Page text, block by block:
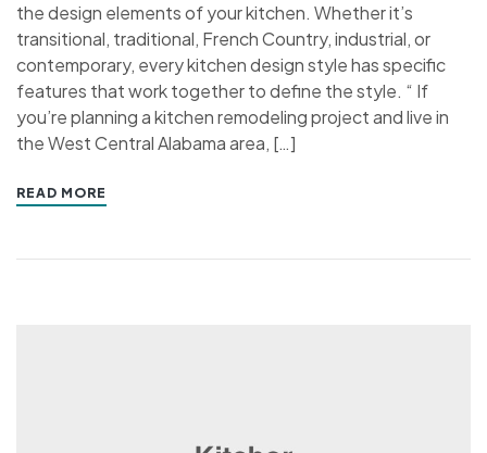
the design elements of your kitchen. Whether it’s
transitional, traditional, French Country, industrial, or
contemporary, every kitchen design style has specific
features that work together to define the style. “ If
you’re planning a kitchen remodeling project and live in
the West Central Alabama area, […]
READ MORE